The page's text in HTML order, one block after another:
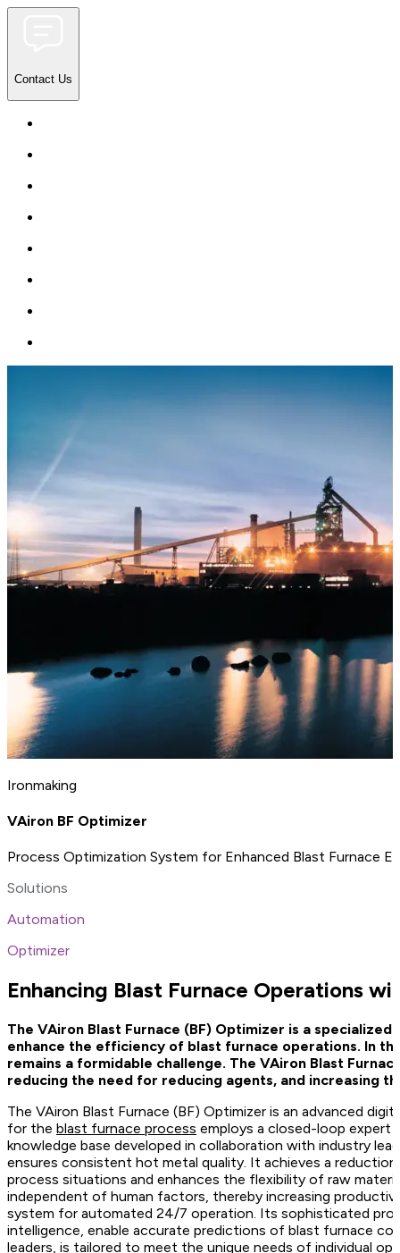
Contact Us
Ironmaking
VAiron BF Optimizer
Process Optimization System for Enhanced Blast Furnace
Solutions
Automation
Optimizer
Enhancing Blast Furnace Operations
The VAiron Blast Furnace (BF) Optimizer is a
enhance the efficiency of blast furnace operations. In
remains a formidable challenge. The VAiron Blast
reducing the need for reducing agents, and increasing
The VAiron Blast Furnace (BF) Optimizer is an advanced
for the blast furnace process employs a closed-loop expert
knowledge base developed in collaboration with industry
ensures consistent hot metal quality. It achieves a
process situations and enhances the flexibility of raw
independent of human factors, thereby increasing
system for automated 24/7 operation. Its sophisticated
intelligence, enable accurate predictions of blast furnace
leaders, is tailored to meet the unique needs of individual